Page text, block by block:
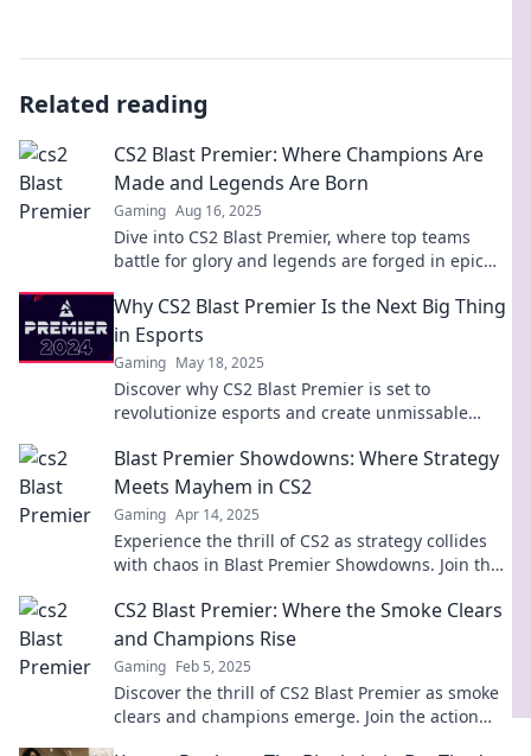
Related reading
CS2 Blast Premier: Where Champions Are
Made and Legends Are Born
Gaming Aug 16, 2025
Dive into CS2 Blast Premier, where top teams
battle for glory and legends are forged in epic
Why CS2 Blast Premier Is the Next Big Thing
in Esports
Gaming May 18, 2025
Discover why CS2 Blast Premier is set to
revolutionize esports and create unmissable
Blast Premier Showdowns: Where Strategy
Meets Mayhem in CS2
Gaming Apr 14, 2025
Experience the thrill of CS2 as strategy collides
with chaos in Blast Premier Showdowns. Join the
CS2 Blast Premier: Where the Smoke Clears
and Champions Rise
Gaming Feb 5, 2025
Discover the thrill of CS2 Blast Premier as smoke
clears and champions emerge. Join the action